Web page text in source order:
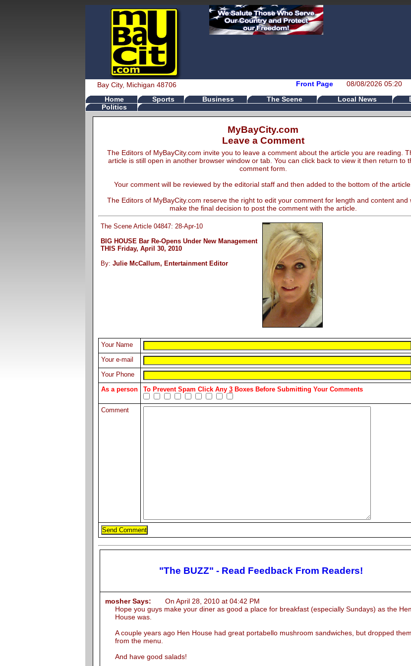
Bay City, Michigan 48706 Front Page 08/08/2026 05:20
Home Sports Business The Scene Local News
Politics
MyBayCity.com
Leave a Comment
The Editors of MyBayCity.com invite you to leave a comment about the article you are reading.
article is still open in another browser window or tab. You can click back to view it then return to
comment form.
Your comment will be reviewed by the editorial staff and then added to the bottom of the article.
The Editors of MyBayCity.com reserve the right to edit your comment for length and content and
make the final decision to post the comment with the article.
The Scene Article 04847: 28-Apr-10
BIG HOUSE Bar Re-Opens Under New Management
THIS Friday, April 30, 2010
By: Julie McCallum, Entertainment Editor
Your Name
Your e-mail
Your Phone
As a person
To Prevent Spam Click Any 3 Boxes Before Submitting Your Comments
Comment
"The BUZZ" - Read Feedback From Readers!
mosher Says:
On April 28, 2010 at 04:42 PM
Hope you guys make your diner as good a place for breakfast (especially Sundays) as the Hen
House was.
A couple years ago Hen House had great portabello mushroom sandwiches, but dropped them
from the menu.
And have good salads!